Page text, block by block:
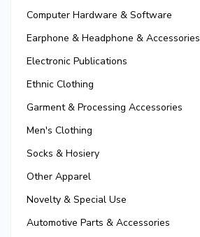
Computer Hardware & Software
Earphone & Headphone & Accessories
Electronic Publications
Ethnic Clothing
Garment & Processing Accessories
Men's Clothing
Socks & Hosiery
Other Apparel
Novelty & Special Use
Automotive Parts & Accessories